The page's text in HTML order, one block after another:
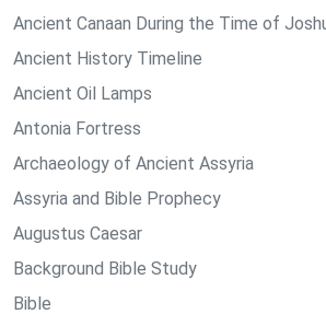
Ancient Canaan During the Time of
Ancient History Timeline
Ancient Oil Lamps
Antonia Fortress
Archaeology of Ancient Assyria
Assyria and Bible Prophecy
Augustus Caesar
Background Bible Study
Bible